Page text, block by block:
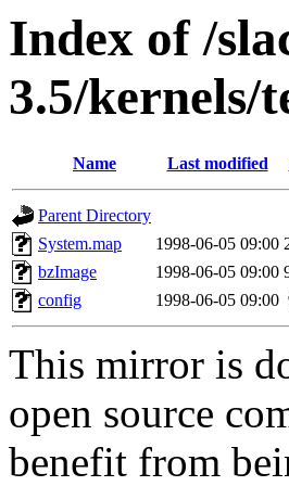
Index of /
3.5/kernels/
Name Last modified
Parent Directory
System.map
1998-06-05 09:00
bzImage
1998-06-05 09:00
config
1998-06-05 09:00
This mirror is
open source
benefit from